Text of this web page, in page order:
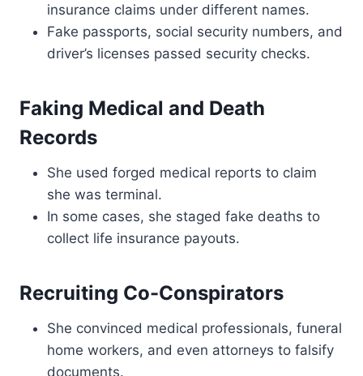
insurance claims under different names.
Fake passports, social security numbers, and
driver’s licenses passed security checks.
Faking Medical and Death
Records
She used forged medical reports to claim
she was terminal.
In some cases, she staged fake deaths to
collect life insurance payouts.
Recruiting Co-Conspirators
She convinced medical professionals, funeral
home workers, and even attorneys to falsify
documents.